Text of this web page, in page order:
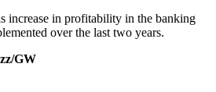
increase in profitability in the banking
over the last two years.
GW